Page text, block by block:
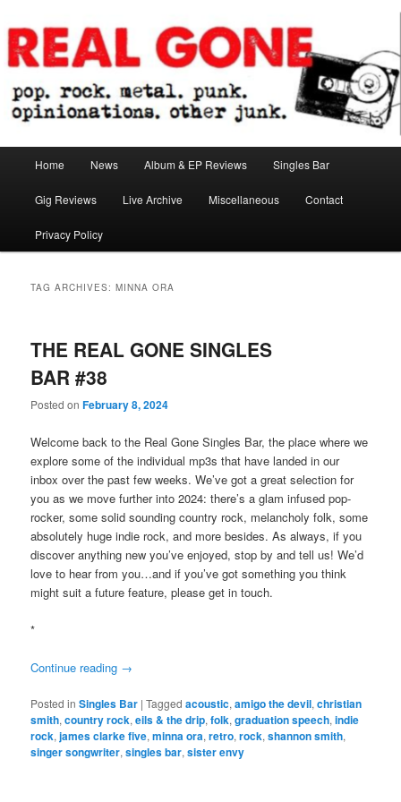
to
primary
content
to
secondary
contentReal Gone
Home News Album & EP Reviews Singles Bar
Gig Reviews Live Archive Miscellaneous Contact
Privacy Policy
TAG ARCHIVES:MINNA ORA
THE REAL GONE SINGLES
BAR #38
Posted onFebruary 8, 2024
Welcome back to the Real Gone Singles Bar, the place where we
explore some of the individual mp3s that have landed in our
inbox over the past few weeks. We’ve got a great selection for
you as we move further into 2024: there’s a glam infused pop-
rocker, some solid sounding country rock, melancholy folk, some
absolutely huge indie rock, and more besides. As always, if you
discover anything new you’ve enjoyed, stop by and tell us! We’d
love to hear from you…and if you’ve got something you think
might suit a future feature, please get in touch.
*
Continue reading →
Posted in Singles Bar |Tagged acoustic,amigo the devil,christian
smith,country rock,eils & the drip,folk,graduation speech,indie
rock,james clarke five,minna ora,retro,rock,shannon smith,
singer songwriter,singles bar,sister envy